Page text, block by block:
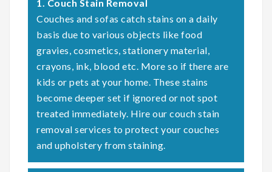
1. Couch Stain Removal
Couches and sofas catch stains on a daily
basis due to various objects like food
gravies, cosmetics, stationery material,
crayons, ink, blood etc. More so if there are
kids or pets at your home. These stains
become deeper set if ignored or not spot
treated immediately. Hire our couch stain
removal services to protect your couches
and upholstery from staining.